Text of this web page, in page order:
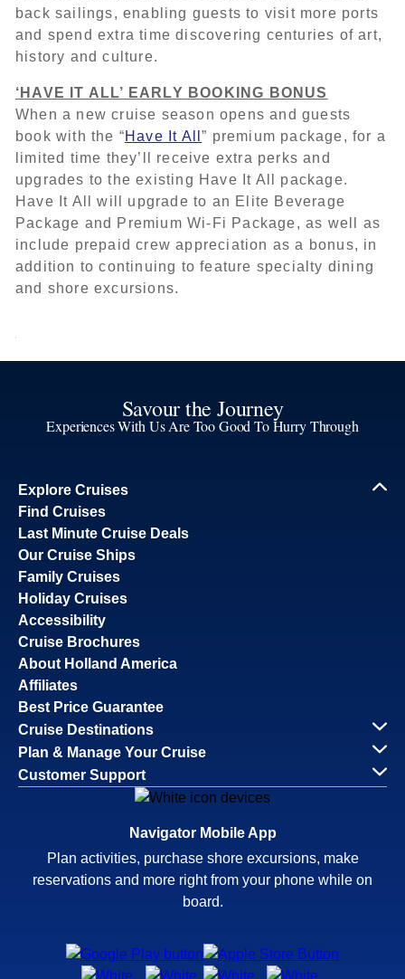
back sailings, enabling guests to visit more ports
and spend extra time discovering centuries of art,
history and culture.
‘HAVE IT ALL’ EARLY BOOKING BONUS
When a new cruise season opens and guests
book with the “Have It All” premium package, for a
limited time they’ll receive extra perks and
upgrades to the existing Have It All package.
Have It All will upgrade to an Elite Beverage
Package and Premium Wi-Fi Package, as well as
include prepaid crew appreciation as a bonus, in
addition to continuing to feature specialty dining
and shore excursions.
Savour the Journey
Experiences With Us Are Too Good To Hurry Through
Explore Cruises
Find Cruises
Last Minute Cruise Deals
Our Cruise Ships
Family Cruises
Holiday Cruises
Accessibility
Cruise Brochures
About Holland America
Affiliates
Best Price Guarantee
Cruise Destinations
Plan & Manage Your Cruise
Customer Support
Navigator Mobile App
Plan activities, purchase shore excursions, make
reservations and more right from your phone while on
board.